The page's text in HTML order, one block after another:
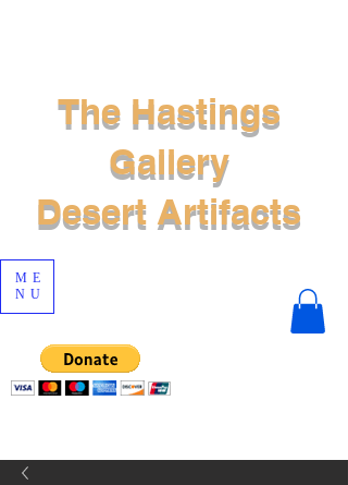
ME
NU
The Hastings
Gallery
Desert Artifacts